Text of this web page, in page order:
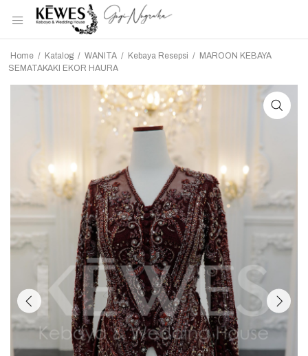
Home / Katalog / WANITA / Kebaya Resepsi / MAROON KEBAYA
SEMATAKAKI EKOR HAURA